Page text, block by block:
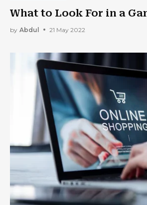
What to Look For in a
by Abdul 21 May 2022